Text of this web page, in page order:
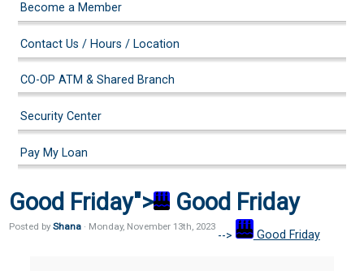
Become a Member
Contact Us / Hours / Location
CO-OP ATM & Shared Branch
Security Center
Pay My Loan
Good Friday"> Good Friday
--> Good Friday
Posted by Shana · Monday, November 13th 2023